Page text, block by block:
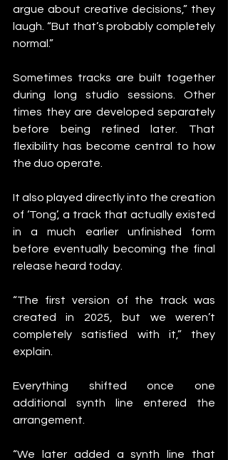
argue about creative decisions,” they
laugh. “But that’s probably completely
normal.”
Sometimes tracks are built together
during long studio sessions. Other
times they are developed separately
before being refined later. That
flexibility has become central to how
the duo operate.
It also played directly into the creation
of ‘Tong’, a track that actually existed
in a much earlier unfinished form
before eventually becoming the final
release heard today.
“The first version of the track was
created in 2025, but we weren’t
completely satisfied with it,” they
explain.
Everything shifted once one
additional synth line entered the
arrangement.
“We later added a synth line that